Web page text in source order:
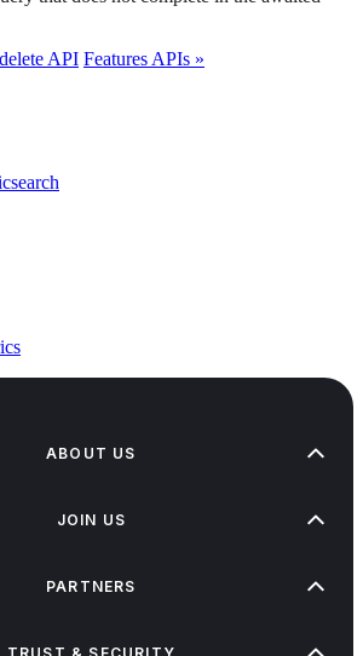
API Features APIs »
ABOUT US
JOIN US
PARTNERS